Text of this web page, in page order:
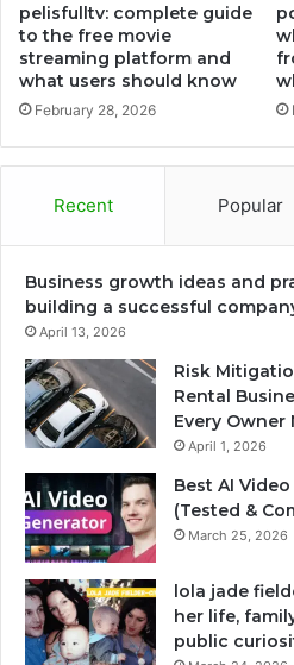
pelisfulltv: complete guide
to the free movie
streaming platform and
what users should know
February 28, 2026
Recent Popular
Business growth ideas and
building a successful
April 13, 2026
Risk
Rental
Every Owner
April 1, 2026
Best AI
(Tested &
March 25, 2026
lola jade
her life,
public